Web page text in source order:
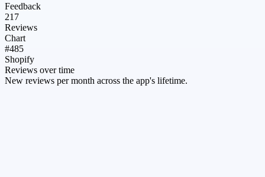
Feedback
217
Reviews
Chart
#485
Shopify
Reviews over time
New reviews per month across the app's lifetime.